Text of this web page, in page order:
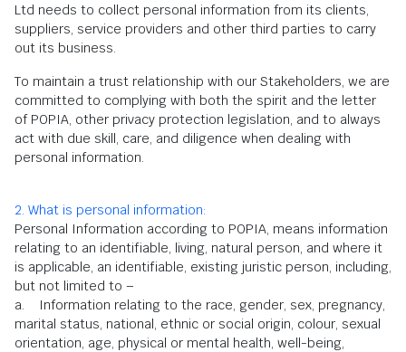
Ltd needs to collect personal information from its clients,
suppliers, service providers and other third parties to carry
out its business.
To maintain a trust relationship with our Stakeholders, we are
committed to complying with both the spirit and the letter
of POPIA, other privacy protection legislation, and to always
act with due skill, care, and diligence when dealing with
personal information.
2. What is personal information:
Personal Information according to POPIA, means information
relating to an identifiable, living, natural person, and where it
is applicable, an identifiable, existing juristic person, including,
but not limited to –
a. Information relating to the race, gender, sex, pregnancy,
marital status, national, ethnic or social origin, colour, sexual
orientation, age, physical or mental health, well-being,